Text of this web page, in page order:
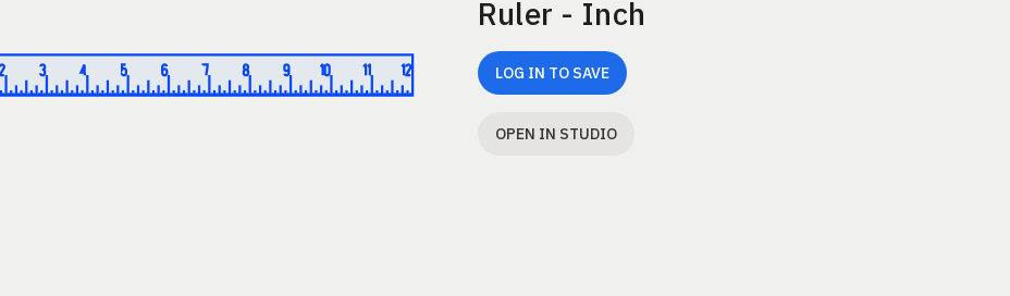
Ruler - Inch
LOG IN TO SAVE
OPEN IN STUDIO